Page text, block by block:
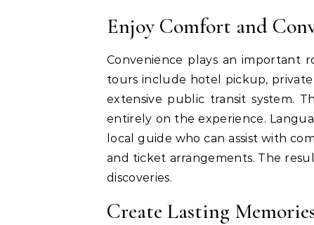
Enjoy Comfort and
Convenience plays an important
tours include hotel pickup, private
extensive public transit system.
entirely on the experience.
local guide who can assist with
and ticket arrangements. The
discoveries.
Create Lasting